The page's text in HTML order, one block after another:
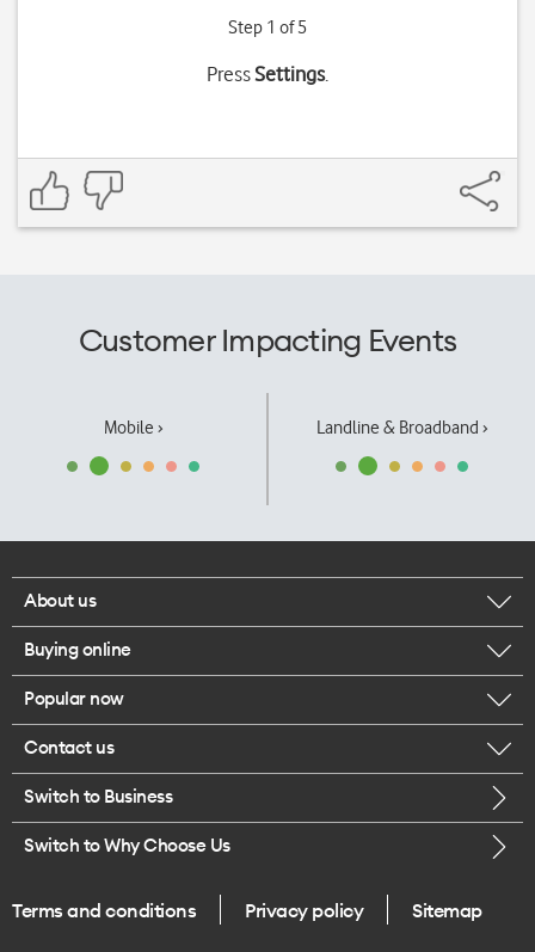
Step 1 of 5
PressSettings.
Customer Impacting Events
Mobile › Landline & Broadband ›
About us
Corporate responsibility
Our executives
Careers
Legal
One Good Kiwi
Buying online
Browse mobile phones
Buy a SIM card
Popular now
iPhone 17 Pro Max
Contact us
Call us
Give us feedback
Switch to Business
Switch to Why Choose Us
Terms and conditions Privacy policy Sitemap